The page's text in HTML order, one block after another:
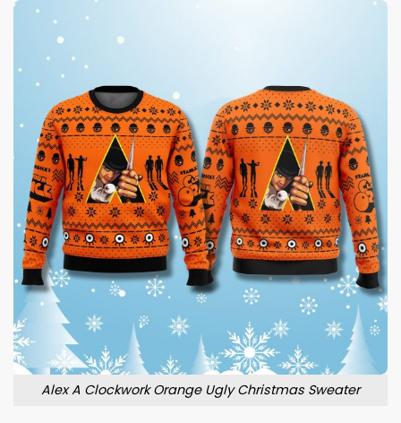
Alex A Clockwork Orange Ugly Christmas Sweater